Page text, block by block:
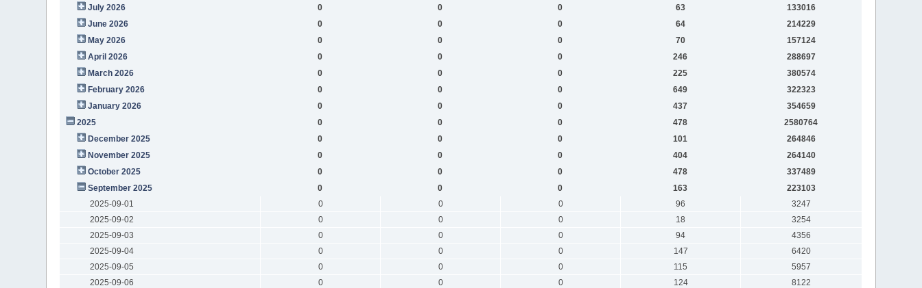
July 2026
0 0 0 63
133016
June 2026
0 0 0 64
214229
May 2026
0 0 0 70
157124
April 2026
0 0 0 246
288697
March 2026
0 0 0 225
380574
February 2026
0 0 0 649
322323
January 2026
0 0 0 437
354659
2025
0 0 0 478
2580764
December 2025
0 0 0 101
264846
November 2025
0 0 0 404
264140
October 2025
0 0 0 478
337489
September 2025
0 0 0 163
223103
2025-09-01
0 0 0 96
3247
2025-09-02
0 0 0 18
3254
2025-09-03
0 0 0 94
4356
2025-09-04
0 0 0 147
6420
2025-09-05
0 0 0 115
5957
2025-09-06
0 0 0 124
8122